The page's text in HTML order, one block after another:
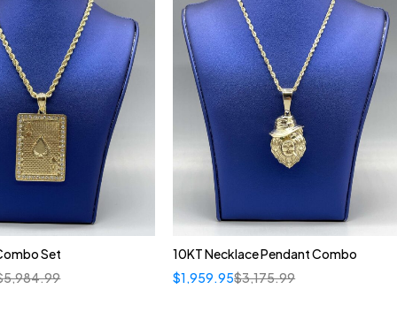
Set
5,984.99
10KT Necklace Pendant Combo
$3,175.99
$1,959.95